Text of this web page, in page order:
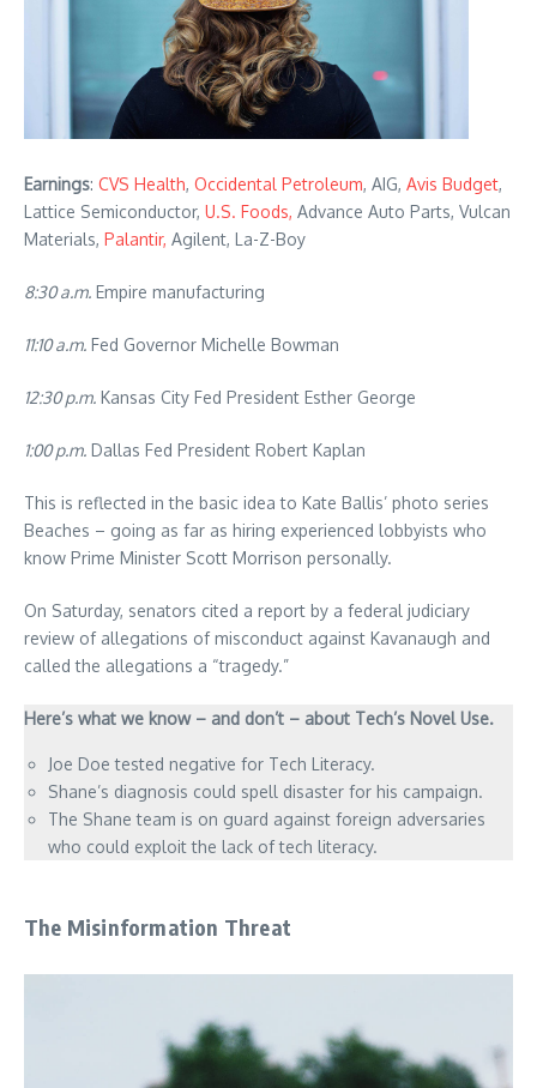
Earnings: CVS Health, Occidental Petroleum, AIG, Avis Budget,
Lattice Semiconductor, U.S. Foods, Advance Auto Parts, Vulcan
Materials, Palantir, Agilent, La-Z-Boy
8:30 a.m. Empire manufacturing
11:10 a.m. Fed Governor Michelle Bowman
12:30 p.m. Kansas City Fed President Esther George
1:00 p.m. Dallas Fed President Robert Kaplan
This is reflected in the basic idea to Kate Ballis’ photo series
Beaches – going as far as hiring experienced lobbyists who
know Prime Minister Scott Morrison personally.
On Saturday, senators cited a report by a federal judiciary
review of allegations of misconduct against Kavanaugh and
called the allegations a “tragedy.”
Here’s what we know – and don’t – about Tech’s Novel Use.
Joe Doe tested negative for Tech Literacy.
Shane’s diagnosis could spell disaster for his campaign.
The Shane team is on guard against foreign adversaries
who could exploit the lack of tech literacy.
The Misinformation Threat